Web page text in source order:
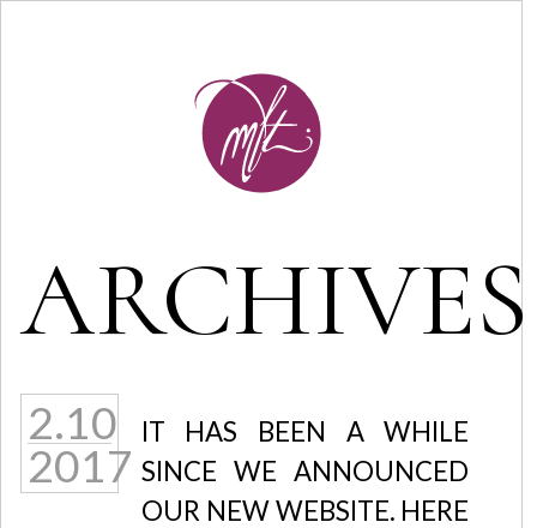
ARCHIVES
2.10
2017
IT HAS BEEN A WHILE
SINCE WE ANNOUNCED
OUR NEW WEBSITE. HERE